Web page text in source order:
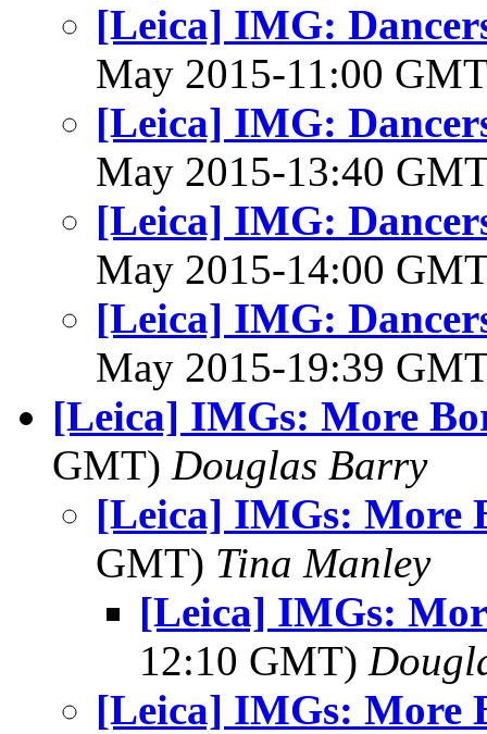
[Leica] IMG:
May 2015-11:00
[Leica] IMG:
May 2015-13:40
[Leica] IMG:
May 2015-14:00
[Leica] IMG:
May 2015-19:39
[Leica] IMGs: More
GMT) Douglas Barry
[Leica] IMGs: More
GMT) Tina Manley
[Leica] IMGs:
12:10 GMT)
[Leica] IMGs: More